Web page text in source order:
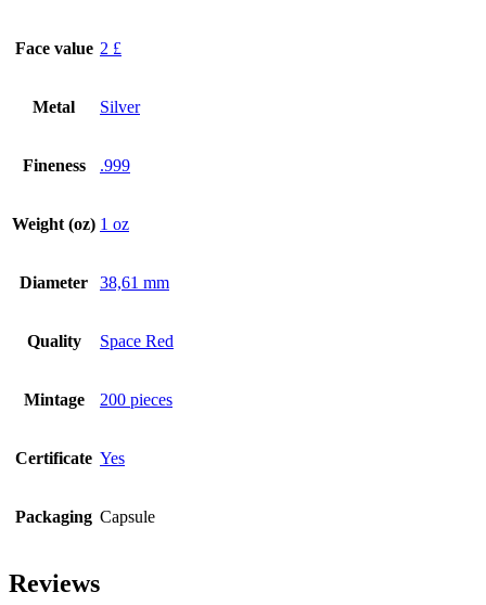
Face value 2 £
Metal Silver
Fineness .999
Weight (oz) 1 oz
Diameter 38,61 mm
Quality Space Red
Mintage 200 pieces
Certificate Yes
Packaging Capsule
Reviews